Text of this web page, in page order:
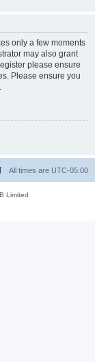
only a few moments
may also grant
please ensure
Please ensure you
All times are UTC-05:00
Limited